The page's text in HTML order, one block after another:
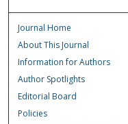
Journal Home
About This Journal
Information for Authors
Author Spotlights
Editorial Board
Policies